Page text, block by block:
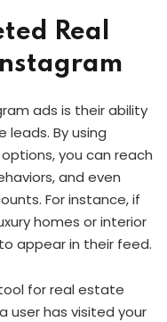
Real
ads is their ability
By using
you can reach
and even
For instance, if
homes or interior
appear in their feed.
for real estate
user has visited your